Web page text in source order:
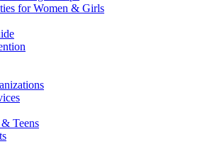
for Women & Girls
Teens